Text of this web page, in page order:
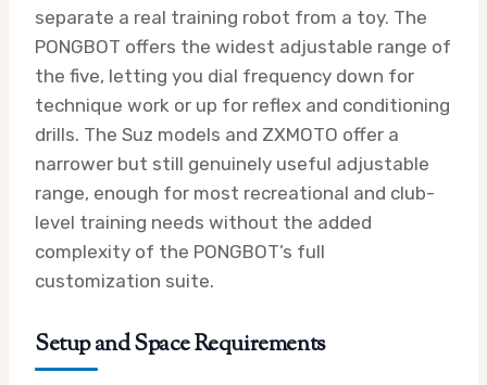
separate a real training robot from a toy. The
PONGBOT offers the widest adjustable range of
the five, letting you dial frequency down for
technique work or up for reflex and conditioning
drills. The Suz models and ZXMOTO offer a
narrower but still genuinely useful adjustable
range, enough for most recreational and club-
level training needs without the added
complexity of the PONGBOT’s full
customization suite.
Setup and Space Requirements